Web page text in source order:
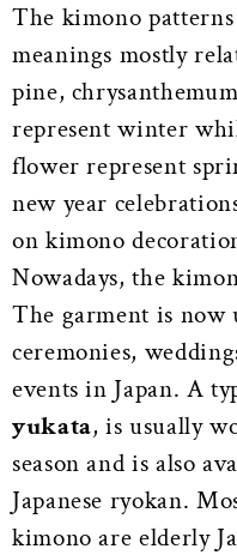
The kimono
meanings mostly
pine,
represent winter
flower represent
new year
on kimono
Nowadays, the
The garment is now
ceremonies,
events in Japan. A
yukata, is usually
season and is also
Japanese ryokan.
kimono are elderly